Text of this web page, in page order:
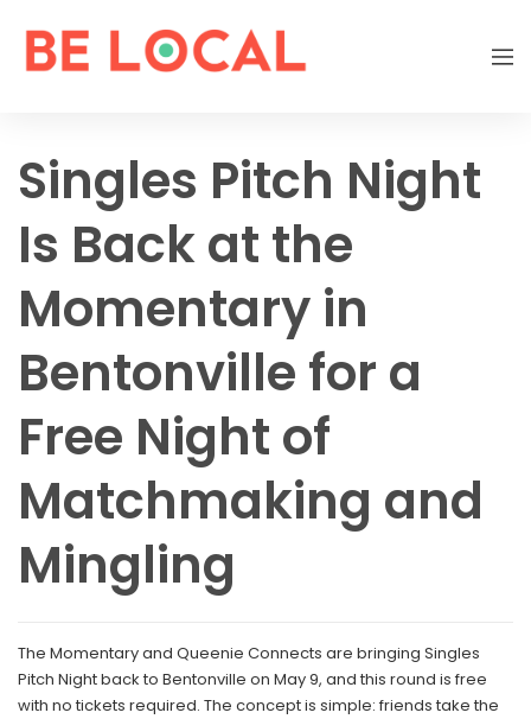
Singles Pitch Night
Is Back at the
Momentary in
Bentonville for a
Free Night of
Matchmaking and
Mingling
The Momentary and Queenie Connects are bringing Singles
Pitch Night back to Bentonville on May 9, and this round is free
with no tickets required. The concept is simple: friends take the